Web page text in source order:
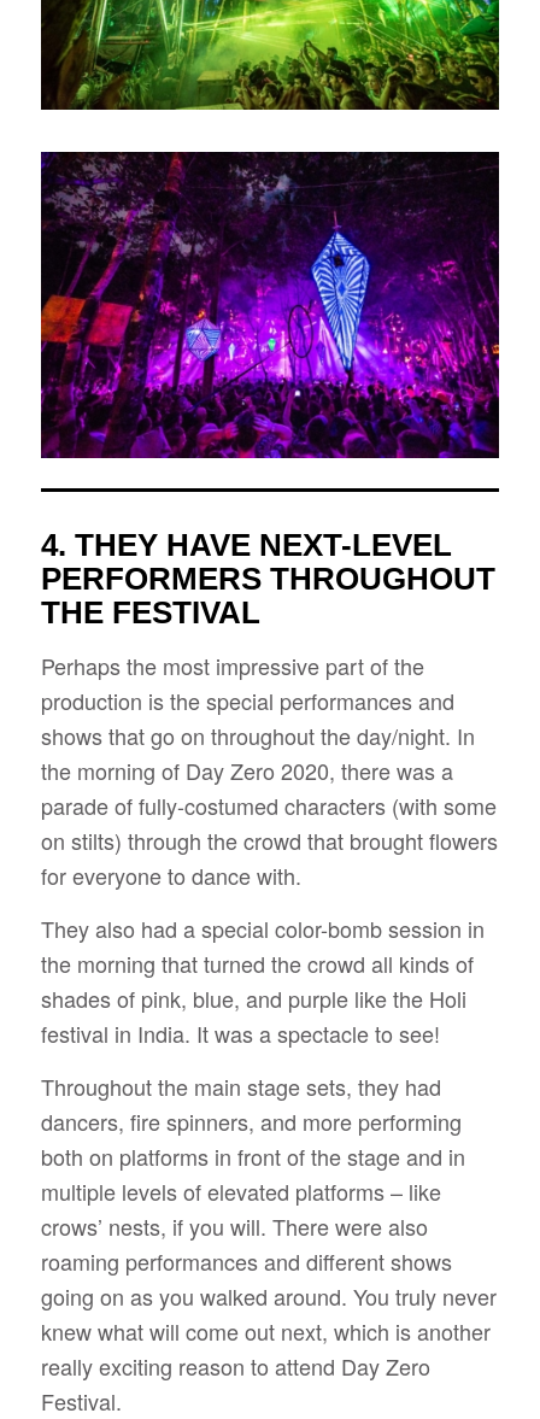
4. THEY HAVE NEXT-LEVEL
PERFORMERS THROUGHOUT
THE FESTIVAL
Perhaps the most impressive part of the
production is the special performances and
shows that go on throughout the day/night. In
the morning of Day Zero 2020, there was a
parade of fully-costumed characters (with some
on stilts) through the crowd that brought flowers
for everyone to dance with.
They also had a special color-bomb session in
the morning that turned the crowd all kinds of
shades of pink, blue, and purple like the Holi
festival in India. It was a spectacle to see!
Throughout the main stage sets, they had
dancers, fire spinners, and more performing
both on platforms in front of the stage and in
multiple levels of elevated platforms – like
crows’ nests, if you will. There were also
roaming performances and different shows
going on as you walked around. You truly never
knew what will come out next, which is another
really exciting reason to attend Day Zero
Festival.